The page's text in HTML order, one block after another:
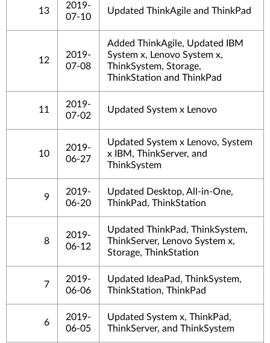
13
2019-
07-10
Updated ThinkAgile and ThinkPad
12
2019-
07-08
Added ThinkAgile, Updated IBM
System x, Lenovo System x,
ThinkSystem, Storage,
ThinkStation and ThinkPad
11
2019-
07-02
Updated System x Lenovo
10
2019-
06-27
Updated System x Lenovo, System
x IBM, ThinkServer, and
ThinkSystem
9
2019-
06-20
Updated Desktop, All-in-One,
ThinkPad, ThinkStation
8
2019-
06-12
Updated ThinkPad, ThinkSystem,
ThinkServer, Lenovo System x,
Storage, ThinkStation
7
2019-
06-06
Updated IdeaPad, ThinkSystem,
ThinkStation, ThinkPad
6
2019-
06-05
Updated System x, ThinkPad,
ThinkServer, and ThinkSystem